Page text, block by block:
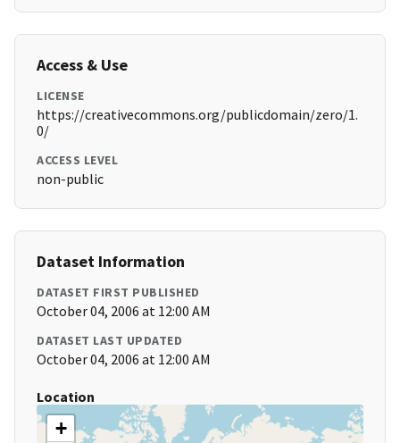
Access & Use
LICENSE
https://creativecommons.org/publicdomain/zero/1.
0/
ACCESS LEVEL
non-public
Dataset Information
DATASET FIRST PUBLISHED
October 04, 2006 at 12:00 AM
DATASET LAST UPDATED
October 04, 2006 at 12:00 AM
Location
+